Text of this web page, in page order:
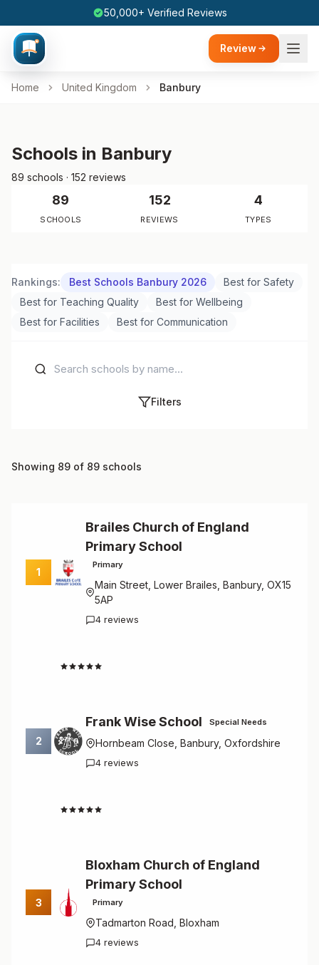
50,000+ Verified Reviews
Review
Home United Kingdom Banbury
Schools in Banbury
89 schools · 152 reviews
89
SCHOOLS
152
REVIEWS
4
TYPES
Rankings: Best Schools Banbury 2026
Best for Safety
Best for Teaching Quality
Best for Wellbeing
Best for Facilities
Best for Communication
Filters
Showing 89 of 89 schools
1
Brailes Church of England
Primary School
Primary
Main Street, Lower Brailes, Banbury, OX15
5AP
4 reviews
2
Frank Wise School Special Needs
Hornbeam Close, Banbury, Oxfordshire
4 reviews
3
Bloxham Church of England
Primary School
Primary
Tadmarton Road, Bloxham
4 reviews